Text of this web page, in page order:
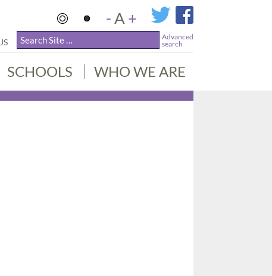
-A +
Advanced
search
SCHOOLS WHO WE ARE